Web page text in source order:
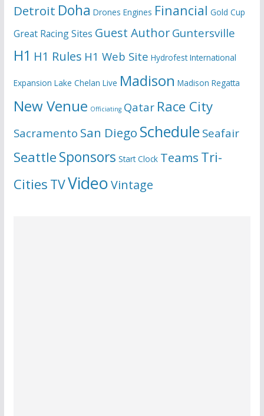
Detroit Doha Drones Engines Financial Gold Cup
Great Racing Sites Guest Author Guntersville
H1 H1 Rules H1 Web Site Hydrofest International
Expansion Lake Chelan Live Madison Madison Regatta
New Venue Officiating Qatar Race City
Sacramento San Diego Schedule Seafair
SeattleSponsors Start Clock Teams Tri-
Cities TVVideoVintage